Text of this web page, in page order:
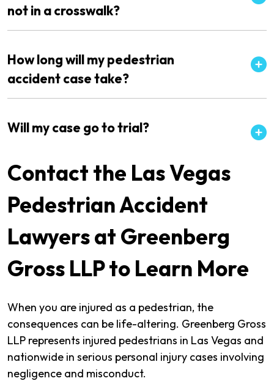
not in a crosswalk?
How long will my pedestrian
accident case take?
Will my case go to trial?
Contact the Las Vegas
Pedestrian Accident
Lawyers at Greenberg
Gross LLP to Learn More
When you are injured as a pedestrian, the
consequences can be life-altering. Greenberg Gross
LLP represents injured pedestrians in Las Vegas and
nationwide in serious personal injury cases involving
negligence and misconduct.